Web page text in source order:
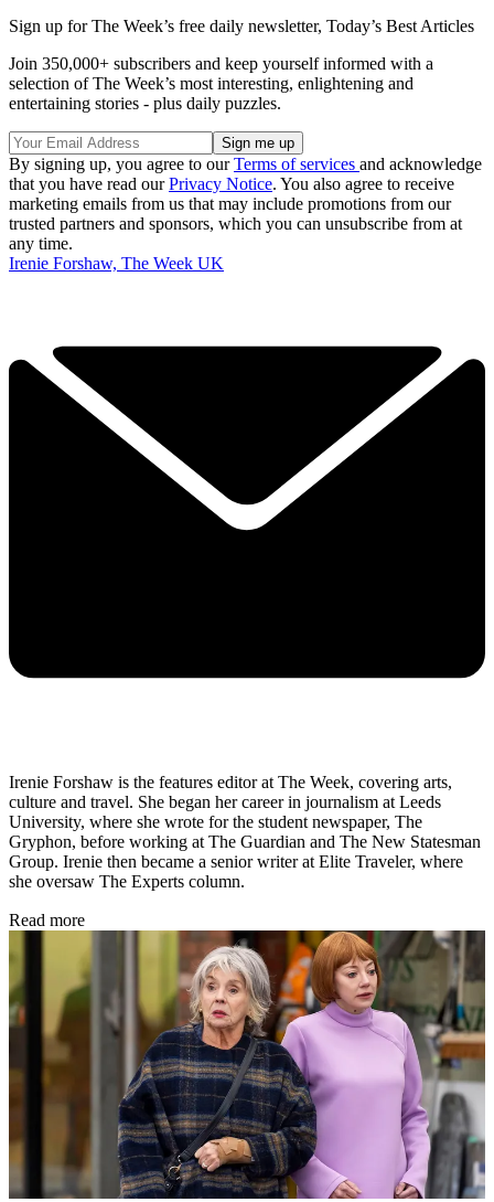
Sign up for The Week’s free daily newsletter, Today’s Best Articles
Join 350,000+ subscribers and keep yourself informed with a
selection of The Week’s most interesting, enlightening and
entertaining stories - plus daily puzzles.
By signing up, you agree to ourTerms of services and acknowledge
that you have read ourPrivacy Notice. You also agree to receive
marketing emails from us that may include promotions from our
trusted partners and sponsors, which you can unsubscribe from at
any time.
Irenie Forshaw, The Week UK
Irenie Forshaw is the features editor at The Week, covering arts,
culture and travel. She began her career in journalism at Leeds
University, where she wrote for the student newspaper, The
Gryphon, before working at The Guardian and The New Statesman
Group. Irenie then became a senior writer at Elite Traveler, where
she oversaw The Experts column.
Read more